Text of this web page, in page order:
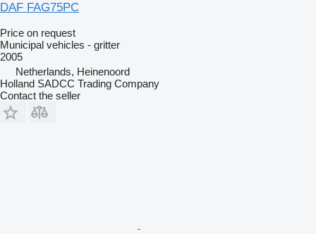
DAF FAG75PC
Price on request
Municipal vehicles - gritter
2005
Netherlands, Heinenoord
Holland SADCC Trading Company
Contact the seller